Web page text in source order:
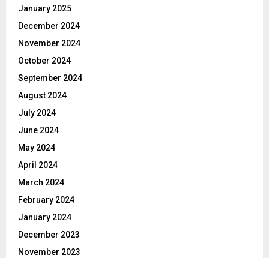
January 2025
December 2024
November 2024
October 2024
September 2024
August 2024
July 2024
June 2024
May 2024
April 2024
March 2024
February 2024
January 2024
December 2023
November 2023